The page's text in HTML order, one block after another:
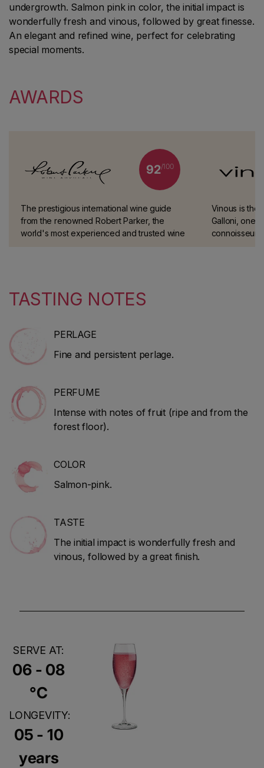
undergrowth. Salmon pink in color, the initial impact is
wonderfully fresh and vinous, followed by great finesse.
An elegant and refined wine, perfect for celebrating
special moments.
AWARDS
92/100
The prestigious international wine guide
from the renowned Robert Parker, the
world's most experienced and trusted wine
Vinous is the
Galloni, one
connoisseurs.
TASTING NOTES
PERLAGE
Fine and persistent perlage.
PERFUME
Intense with notes of fruit (ripe and from the
forest floor).
COLOR
Salmon-pink.
TASTE
The initial impact is wonderfully fresh and
vinous, followed by a great finish.
SERVE AT:
06 - 08
°C
LONGEVITY:
05 - 10
years